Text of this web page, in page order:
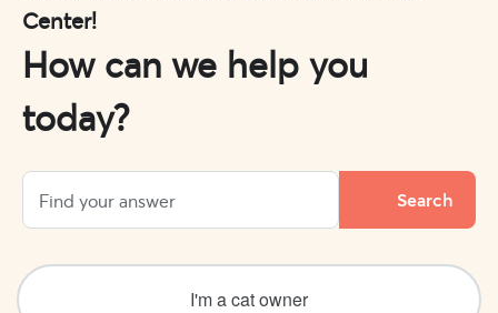
Center!
How can we help you
today?
I'm a cat owner